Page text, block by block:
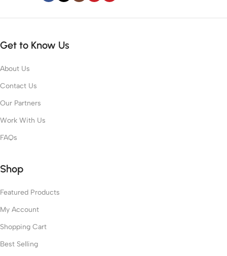
Get to Know Us
About Us
Contact Us
Our Partners
Work With Us
FAQs
Shop
Featured Products
My Account
Shopping Cart
Best Selling